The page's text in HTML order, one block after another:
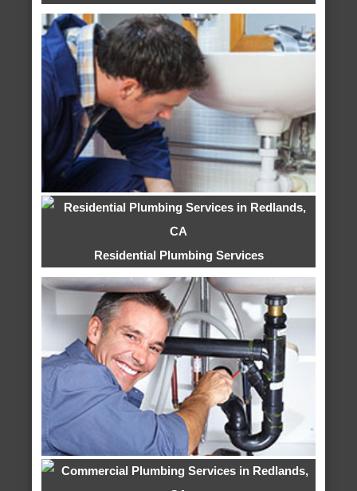
Residential Plumbing Services